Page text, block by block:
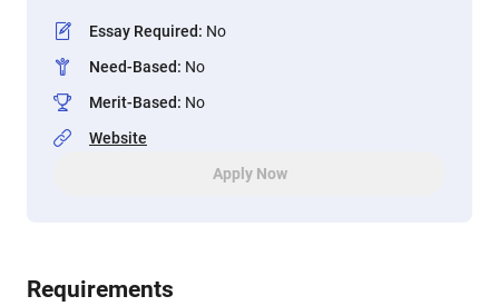
Essay Required: No
Need-Based: No
Merit-Based: No
Website
Apply Now
Requirements